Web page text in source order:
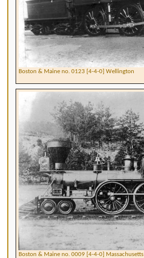
Boston & Maine no. 0123 [4-4-0] Wellington
Boston & Maine no. 0009 [4-4-0] Massachusetts